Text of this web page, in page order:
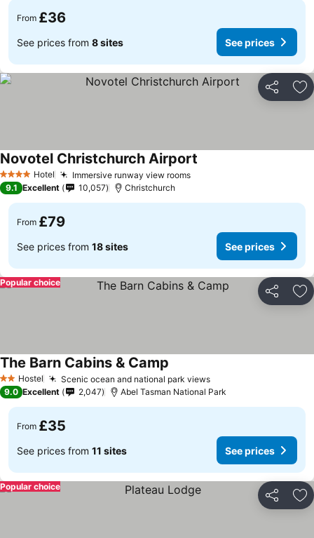
From £36
See prices from 8 sites See prices
Share
4 Stars Hotel Immersive runway view roomsSee prices
Novotel Christchurch Airport
9.1 Excellent 10,057 Christchurch
From £79
See prices from 18 sites See prices
Share
Popular choice
2 StarsHostel Scenic ocean and national park viewsSee prices
The Barn Cabins & Camp
9.0 Excellent 2,047 Abel Tasman National Park
From £35
See prices from 11 sites See prices
Share
Popular choice